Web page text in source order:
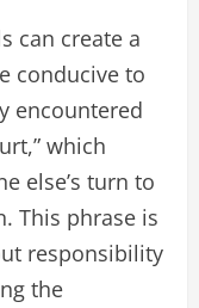
can create a
conducive to
encountered
which
else’s turn to
This phrase is
responsibility
the